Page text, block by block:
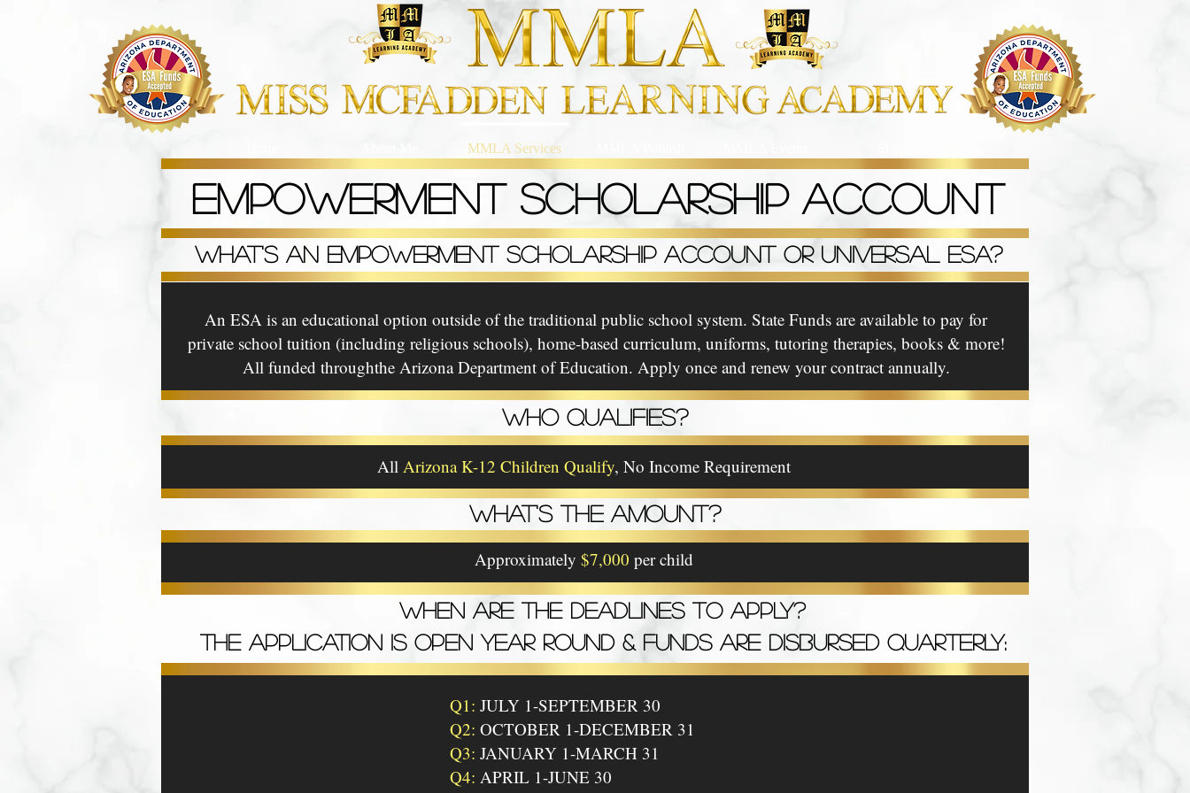
MMLA Services
EMPOWERMENT SCHOLARSHIP ACCOUNT
WHAT'S AN EMPOWERMENT SCHOLARSHIP ACCOUNT OR UNIVERSAL ESA?
An ESA is an educational option outside of the traditional public school system. State Funds are available to pay for
private school tuition (including religious schools), home-based curriculum, uniforms, tutoring therapies, books & more!
All funded throughthe Arizona Department of Education. Apply once and renew your contract annually.
WHO QUALIFIES?
All Arizona K-12 Children Qualify, No Income Requirement
WHAT'S THE AMOUNT?
Approximately $7,000 per child
WHEN ARE THE DEADLINES TO APPLY?
THE APPLICATION IS OPEN YEAR ROUND & FUNDS ARE DISBURSED QUARTERLY:
Q1: JULY 1-SEPTEMBER 30
Q2: OCTOBER 1-DECEMBER 31
Q3: JANUARY 1-MARCH 31
Q4: APRIL 1-JUNE 30